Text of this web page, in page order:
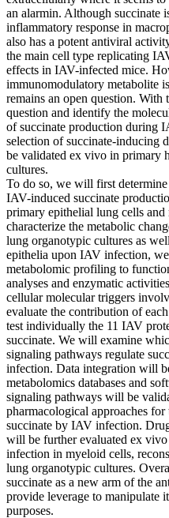
an alarmin. Although succinate
inflammatory response in
also has a potent antiviral
the main cell type replicating
effects in IAV-infected mice.
immunomodulatory metabolite
remains an open question.
question and identify the
of succinate production during
selection of succinate-inducing
be validated ex vivo in primary
cultures.
To do so, we will first
IAV-induced succinate
primary epithelial lung cells
characterize the metabolic
lung organotypic cultures as
epithelia upon IAV infection,
metabolomic profiling to
analyses and enzymatic
cellular molecular triggers
evaluate the contribution of
test individually the 11 IAV
succinate. We will examine
signaling pathways regulate
infection. Data integration will
metabolomics databases and
signaling pathways will be
pharmacological approaches
succinate by IAV infection.
will be further evaluated ex
infection in myeloid cells,
lung organotypic cultures.
succinate as a new arm of the
provide leverage to manipulate
purposes.